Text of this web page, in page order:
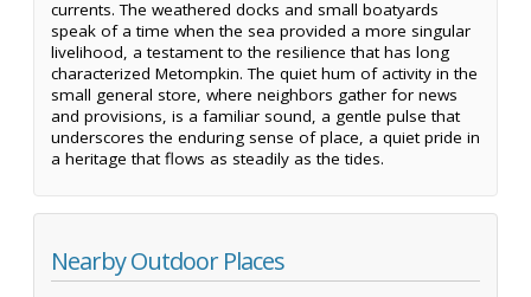
currents. The weathered docks and small boatyards
speak of a time when the sea provided a more singular
livelihood, a testament to the resilience that has long
characterized Metompkin. The quiet hum of activity in the
small general store, where neighbors gather for news
and provisions, is a familiar sound, a gentle pulse that
underscores the enduring sense of place, a quiet pride in
a heritage that flows as steadily as the tides.
Nearby Outdoor Places